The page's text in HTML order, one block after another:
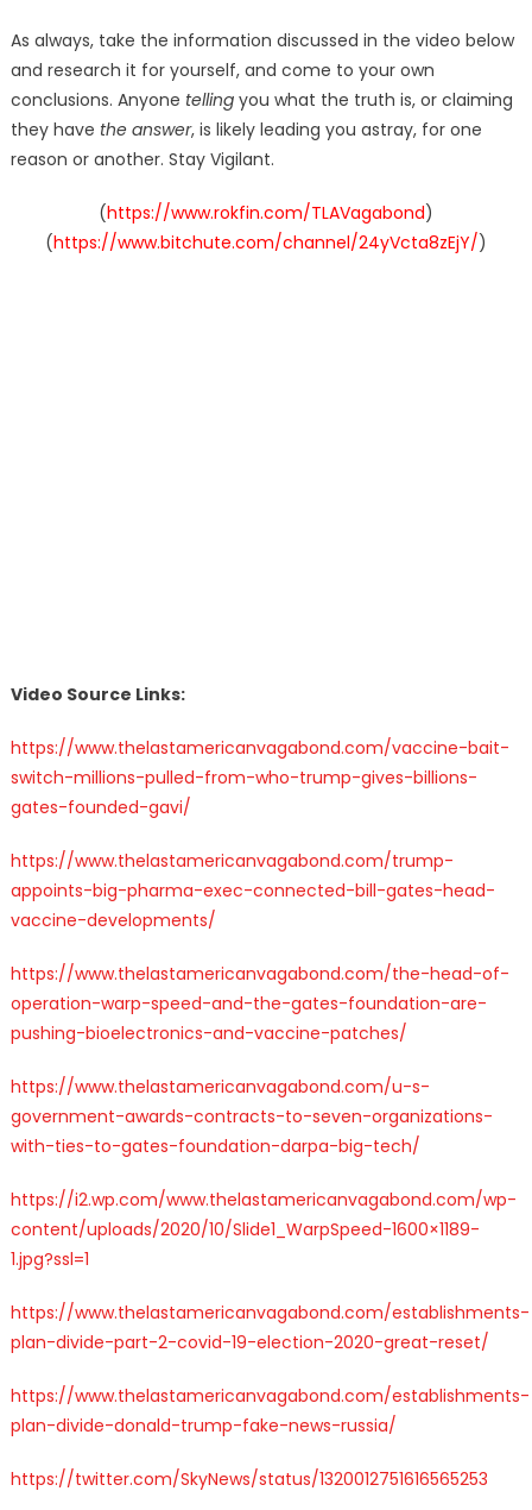
As always, take the information discussed in the video below
and research it for yourself, and come to your own
conclusions. Anyone tellingyou what the truth is, or claiming
they have the answer, is likely leading you astray, for one
reason or another. Stay Vigilant.
(https://www.rokfin.com/TLAVagabond)
(https://www.bitchute.com/channel/24yVcta8zEjY/)
Video Source Links:
https://www.thelastamericanvagabond.com/vaccine-bait-
switch-millions-pulled-from-who-trump-gives-billions-
gates-founded-gavi/
https://www.thelastamericanvagabond.com/trump-
appoints-big-pharma-exec-connected-bill-gates-head-
vaccine-developments/
https://www.thelastamericanvagabond.com/the-head-of-
operation-warp-speed-and-the-gates-foundation-are-
pushing-bioelectronics-and-vaccine-patches/
https://www.thelastamericanvagabond.com/u-s-
government-awards-contracts-to-seven-organizations-
with-ties-to-gates-foundation-darpa-big-tech/
https://i2.wp.com/www.thelastamericanvagabond.com/wp-
content/uploads/2020/10/Slide1_WarpSpeed-1600×1189-
1.jpg?ssl=1
https://www.thelastamericanvagabond.com/establishments-
plan-divide-part-2-covid-19-election-2020-great-reset/
https://www.thelastamericanvagabond.com/establishments-
plan-divide-donald-trump-fake-news-russia/
https://twitter.com/SkyNews/status/1320012751616565253